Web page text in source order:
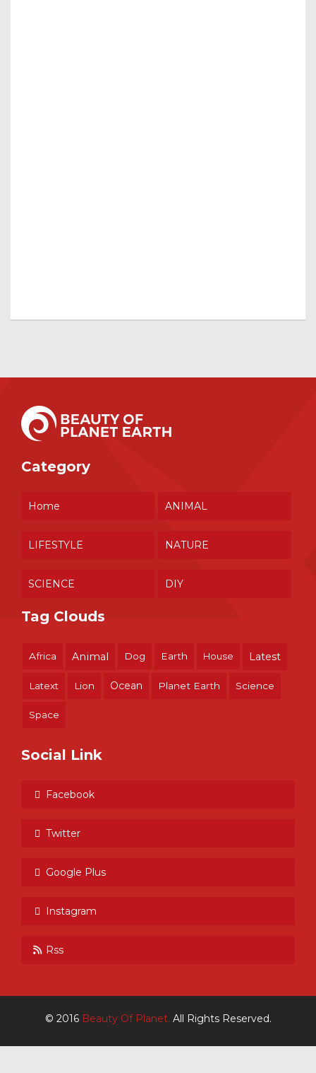
Category
Home ANIMAL
LIFESTYLE NATURE
SCIENCE DIY
Tag Clouds
Africa Animal Dog Earth House Latest
Latext Lion Ocean Planet Earth Science
Space
Social Link
Facebook
Twitter
Google Plus
Instagram
Rss
© 2016 Beauty Of Planet. All Rights Reserved.